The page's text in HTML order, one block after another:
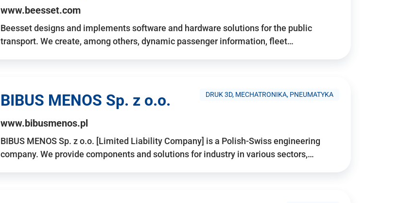
www.beesset.com
Beesset designs and implements software and hardware solutions for the public
transport. We create, among others, dynamic passenger information, fleet…
DRUK 3D, MECHATRONIKA, PNEUMATYKA
BIBUS MENOS Sp. z o.o.
www.bibusmenos.pl
BIBUS MENOS Sp. z o.o. [Limited Liability Company] is a Polish-Swiss engineering
company. We provide components and solutions for industry in various sectors,…